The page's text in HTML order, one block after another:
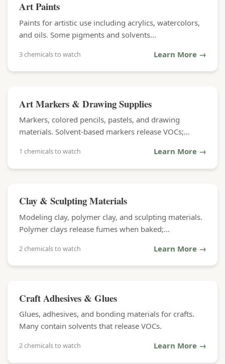
Art Paints
Paints for artistic use including acrylics, watercolors,
and oils. Some pigments and solvents...
3 chemicals to watch Learn More →
Art Markers & Drawing Supplies
Markers, colored pencils, pastels, and drawing
materials. Solvent-based markers release VOCs;...
1 chemicals to watch Learn More →
Clay & Sculpting Materials
Modeling clay, polymer clay, and sculpting materials.
Polymer clays release fumes when baked;...
2 chemicals to watch Learn More →
Craft Adhesives & Glues
Glues, adhesives, and bonding materials for crafts.
Many contain solvents that release VOCs.
2 chemicals to watch Learn More →